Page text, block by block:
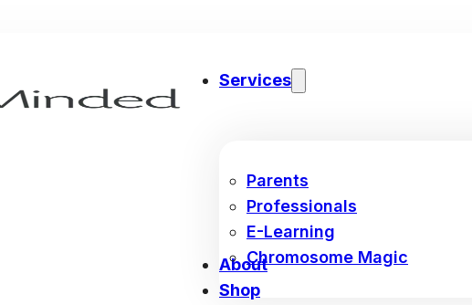
Services
Parents
Professionals
E-Learning
Chromosome Magic
About
Shop